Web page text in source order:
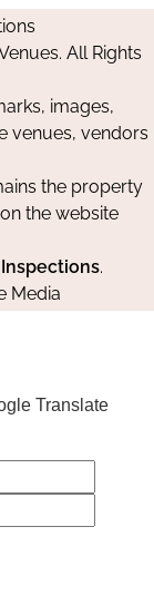
All Rights
images,
venues, vendors
the property
the website
.
Media
Translate